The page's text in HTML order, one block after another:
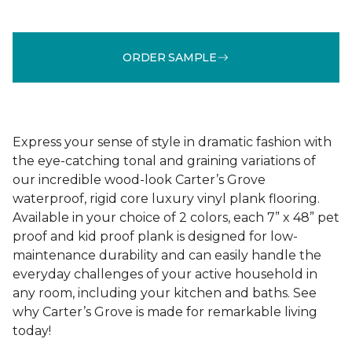
ORDER SAMPLE
Express your sense of style in dramatic fashion with
the eye-catching tonal and graining variations of
our incredible wood-look Carter’s Grove
waterproof, rigid core luxury vinyl plank flooring.
Available in your choice of 2 colors, each 7” x 48” pet
proof and kid proof plank is designed for low-
maintenance durability and can easily handle the
everyday challenges of your active household in
any room, including your kitchen and baths. See
why Carter’s Grove is made for remarkable living
today!